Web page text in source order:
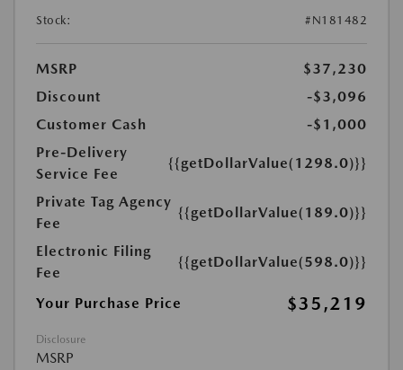
Stock:
#N181482
MSRP
$37,230
Discount
-$3,096
Customer Cash
-$1,000
Pre-Delivery
Service Fee
{{getDollarValue(1298.0)}}
Private Tag Agency
Fee
{{getDollarValue(189.0)}}
Electronic Filing
Fee
{{getDollarValue(598.0)}}
Your Purchase Price $35,219
Disclosure
MSRP